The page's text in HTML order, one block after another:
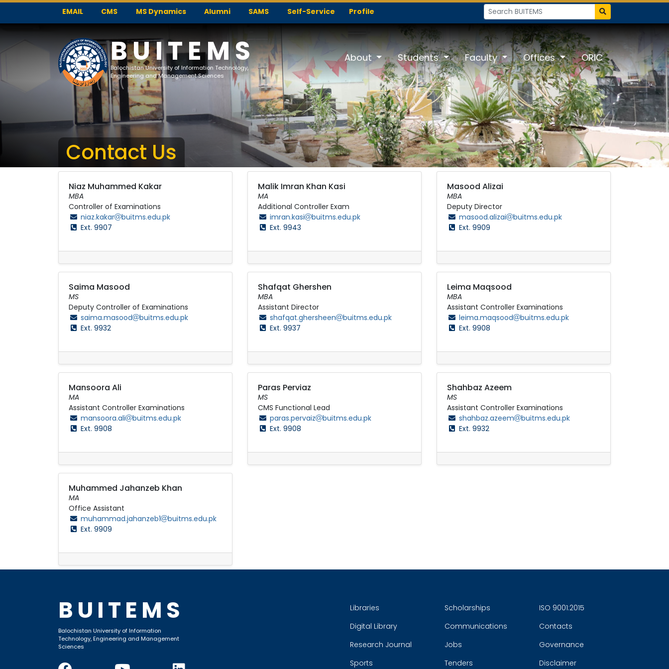
EMAIL CMS MS Dynamics Alumni SAMS Self-Service Profile
BUITEMS
Balochistan University of Information Technology,
Engineering and Management Sciences
About Students Faculty Offices ORIC
Contact Us
Niaz Muhammed Kakar
MBA
Controller of Examinations
niaz.kakar
buitms.edu.pk
Ext. 9907
Malik Imran Khan Kasi
MA
Additional Controller Exam
imran.kasi
buitms.edu.pk
Ext. 9943
Masood Alizai
MBA
Deputy Director
masood.alizai
buitms.edu.pk
Ext. 9909
Saima Masood
MS
Deputy Controller of Examinations
saima.masood
buitms.edu.pk
Ext. 9932
Shafqat Ghershen
MBA
Assistant Director
shafqat.ghersheen
buitms.edu.pk
Ext. 9937
Leima Maqsood
MBA
Assistant Controller Examinations
leima.maqsood
buitms.edu.pk
Ext. 9908
Mansoora Ali
MA
Assistant Controller Examinations
mansoora.ali
buitms.edu.pk
Ext. 9908
Paras Perviaz
MS
CMS Functional Lead
paras.pervaiz
buitms.edu.pk
Ext. 9908
Shahbaz Azeem
MS
Assistant Controller Examinations
shahbaz.azeem
buitms.edu.pk
Ext. 9932
Muhammed Jahanzeb Khan
MA
Office Assistant
muhammad.jahanzeb1
buitms.edu.pk
Ext. 9909
BUITEMS
Balochistan University of Information
Technology, Engineering and Management
Sciences
Libraries
Digital Library
Research Journal
Sports
Scholarships
Communications
Jobs
Tenders
ISO 9001:2015
Contacts
Governance
Disclaimer